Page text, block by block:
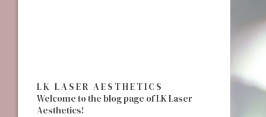
LK LASER AESTHETICS
Welcome to the blog page of LK Laser
Aesthetics!